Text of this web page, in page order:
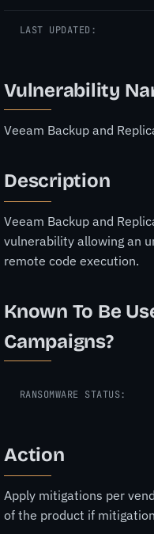
LAST UPDATED:
Vulnerability
Veeam Backup and
Description
Veeam Backup and
vulnerability allowing an
remote code execution.
Known To Be
Campaigns?
RANSOMWARE STATUS:
Action
Apply mitigations per
of the product if